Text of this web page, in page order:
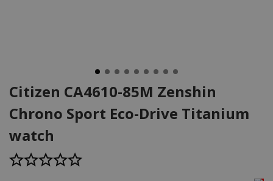
Citizen CA4610-85M Zenshin
Chrono Sport Eco-Drive Titanium
watch